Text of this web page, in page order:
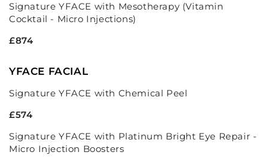
Signature YFACE with Mesotherapy (Vitamin
Cocktail - Micro Injections)
£874
YFACE FACIAL
Signature YFACE with Chemical Peel
£574
Signature YFACE with Platinum Bright Eye Repair -
Micro Injection Boosters